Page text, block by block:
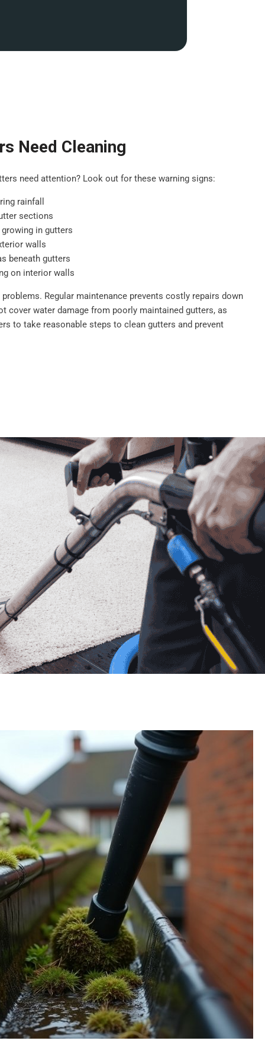
Need Cleaning
need attention? Look out for these warning signs:
rainfall
sections
in gutters
walls
beneath gutters
on interior walls
Regular maintenance prevents costly repairs down
cover water damage from poorly maintained gutters, as
to take reasonable steps to clean gutters and prevent